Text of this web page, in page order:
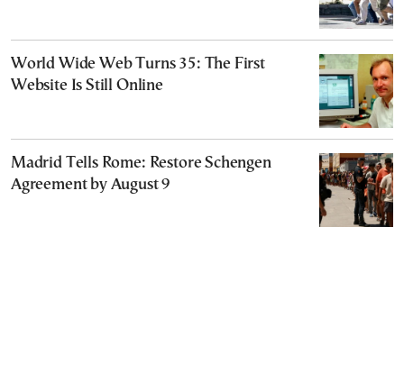
World Wide Web Turns 35: The First
Website Is Still Online
Madrid Tells Rome: Restore Schengen
Agreement by August 9